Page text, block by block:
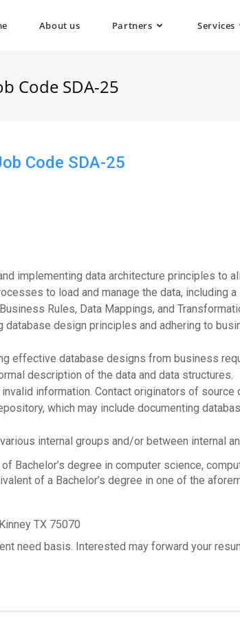
About us Partners Services
Code SDA-25
Code SDA-25
implementing data architecture principles to
to load and manage the data, including
Rules, Data Mappings, and
database design principles and adhering to
effective database designs from business
description of the data and data structures.
information. Contact originators of
which may include documenting
internal groups and/or between internal
Bachelor’s degree in computer science,
of a Bachelor’s degree in one of the
TX 75070
need basis. Interested may forward your